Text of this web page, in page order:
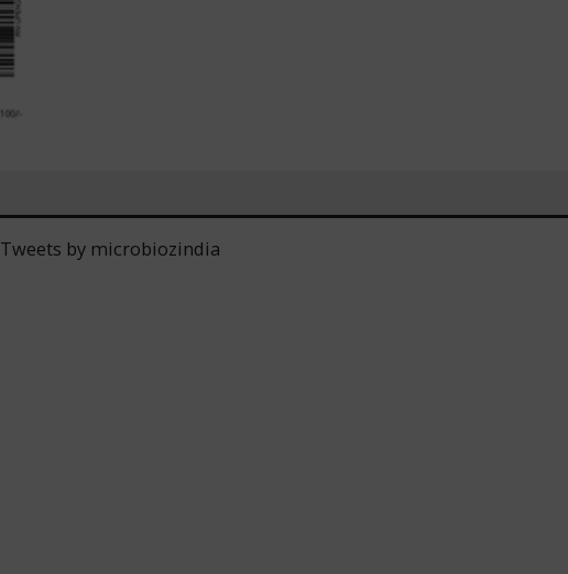
Tweets by microbiozindia